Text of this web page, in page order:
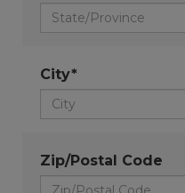
City*
Zip/Postal Code